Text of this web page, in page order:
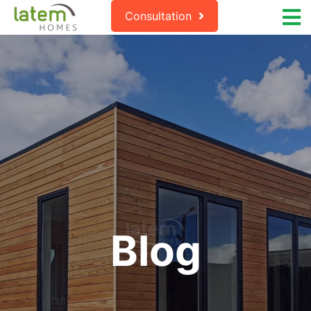
Consultation
Blog